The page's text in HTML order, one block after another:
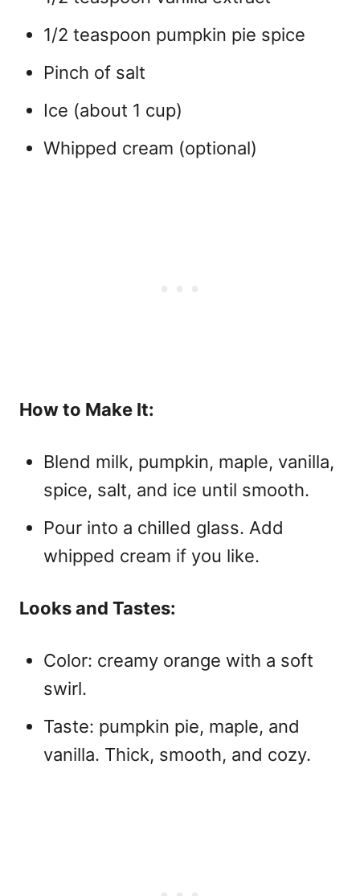
1/2 teaspoon pumpkin pie spice
Pinch of salt
Ice (about 1 cup)
Whipped cream (optional)
How to Make It:
Blend milk, pumpkin, maple, vanilla,
spice, salt, and ice until smooth.
Pour into a chilled glass. Add
whipped cream if you like.
Looks and Tastes:
Color: creamy orange with a soft
swirl.
Taste: pumpkin pie, maple, and
vanilla. Thick, smooth, and cozy.